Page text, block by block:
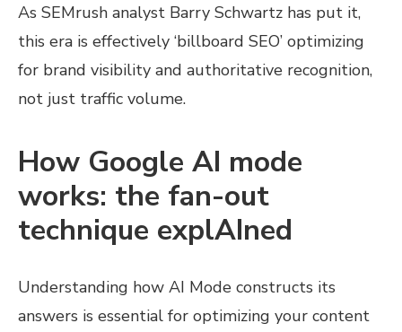
As SEMrush analyst Barry Schwartz has put it,
this era is effectively ‘billboard SEO’ optimizing
for brand visibility and authoritative recognition,
not just traffic volume.
How Google AI mode
works: the fan-out
technique explAIned
Understanding how AI Mode constructs its
answers is essential for optimizing your content